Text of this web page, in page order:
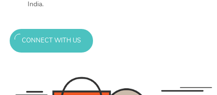
India.
CONNECT WITH US